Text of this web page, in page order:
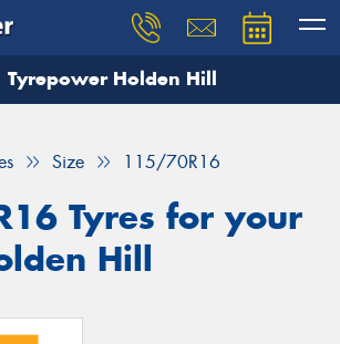
Tyrepower Holden Hill
Size 115/70R16
Tyres for your
Hill
you need, and our team will
Your details